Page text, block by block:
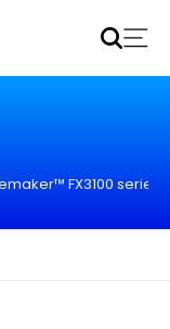
CPE
FX3100 series